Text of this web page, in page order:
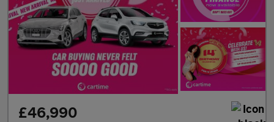
£46,990